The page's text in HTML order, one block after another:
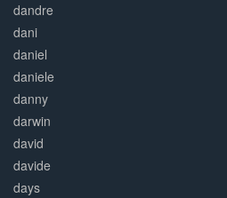
dandre
dani
daniel
daniele
danny
darwin
david
davide
days